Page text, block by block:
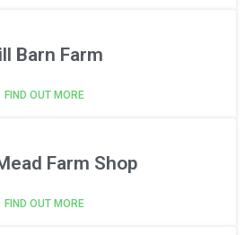
Barn Farm
FIND OUT MORE
Farm Shop
FIND OUT MORE